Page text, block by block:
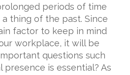
periods of time
thing of the past. Since
factor to keep in mind
workplace, it will be
questions such
presence is essential? As